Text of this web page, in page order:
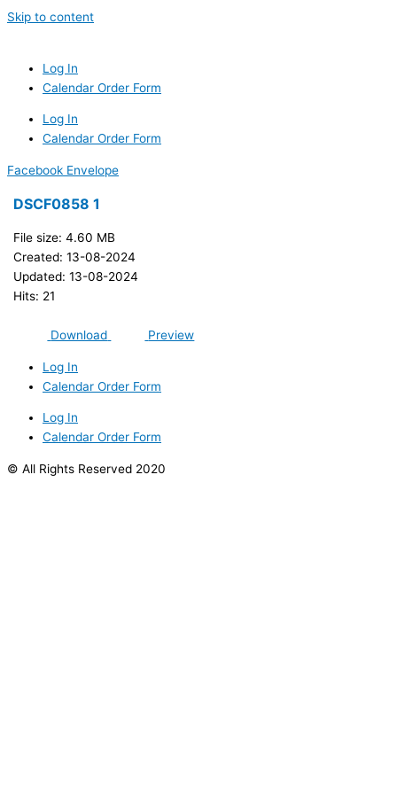
Skip to content
Log In
Calendar Order Form
Log In
Calendar Order Form
Facebook Envelope
DSCF0858 1
File size: 4.60 MB
Created: 13-08-2024
Updated: 13-08-2024
Hits: 21
Download Preview
Log In
Calendar Order Form
Log In
Calendar Order Form
© All Rights Reserved 2020